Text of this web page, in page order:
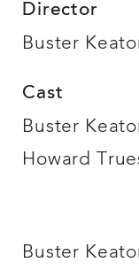
Director
Buster
Cast
Buster
Howard
Buster